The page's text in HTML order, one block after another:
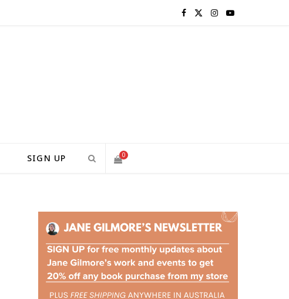
F
)
I
m
Y
SIGN UP 0
O
P